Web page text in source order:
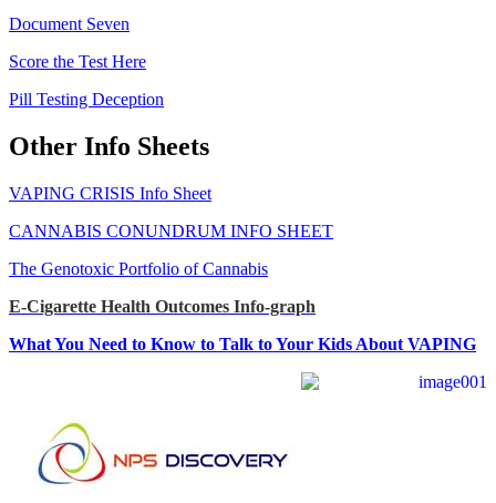
Document Seven
Score the Test Here
Pill Testing Deception
Other Info Sheets
VAPING CRISIS Info Sheet
CANNABIS CONUNDRUM INFO SHEET
The Genotoxic Portfolio of Cannabis
E-Cigarette Health Outcomes Info-graph
What You Need to Know to Talk to Your Kids About VAPING